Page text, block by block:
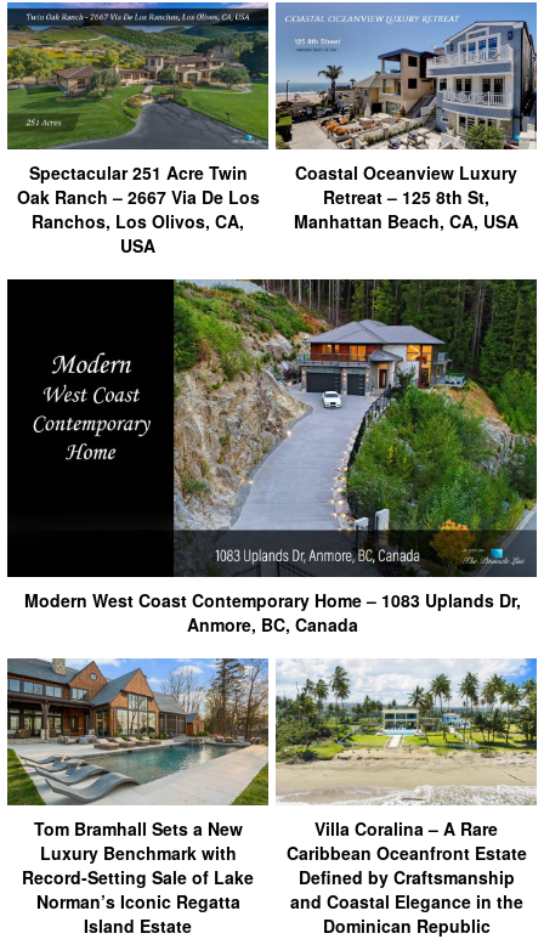
Spectacular 251 Acre Twin
Oak Ranch – 2667 Via De Los
Ranchos, Los Olivos, CA,
USA
Coastal Oceanview Luxury
Retreat – 125 8th St,
Manhattan Beach, CA, USA
Modern West Coast Contemporary Home – 1083 Uplands Dr,
Anmore, BC, Canada
Tom Bramhall Sets a New
Luxury Benchmark with
Record-Setting Sale of Lake
Norman’s Iconic Regatta
Island Estate
Villa Coralina – A Rare
Caribbean Oceanfront Estate
Defined by Craftsmanship
and Coastal Elegance in the
Dominican Republic